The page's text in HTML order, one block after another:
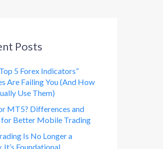
Posts
5 Forex Indicators”
Are Failing You (And How
Use Them)
MT5? Differences and
for Better Mobile Trading
Is No Longer a
It’s Foundational